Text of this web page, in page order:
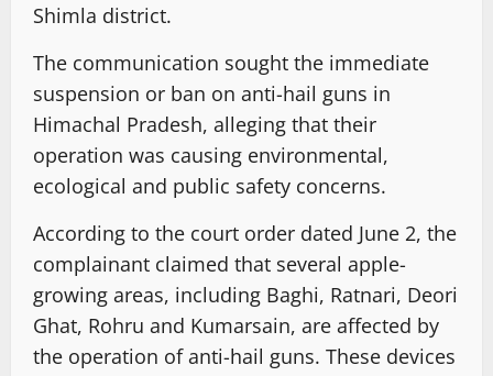
Shimla district.
The communication sought the immediate
suspension or ban on anti-hail guns in
Himachal Pradesh, alleging that their
operation was causing environmental,
ecological and public safety concerns.
According to the court order dated June 2, the
complainant claimed that several apple-
growing areas, including Baghi, Ratnari, Deori
Ghat, Rohru and Kumarsain, are affected by
the operation of anti-hail guns. These devices